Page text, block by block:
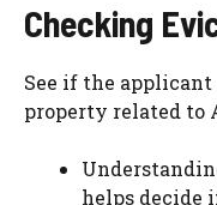
Checking
See if the
property related to
helps decide